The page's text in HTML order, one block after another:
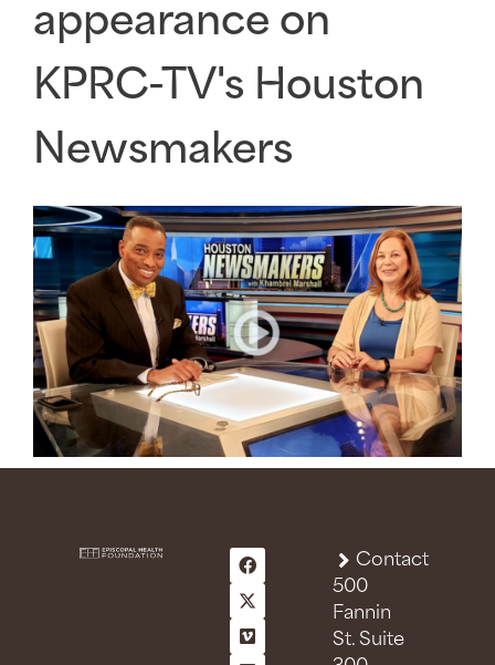
appearance on
KPRC-TV's Houston
Newsmakers
Contact
500
Fannin
St. Suite